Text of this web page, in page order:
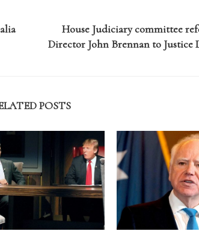
House Judiciary committee
Director John Brennan to Justice
POSTS